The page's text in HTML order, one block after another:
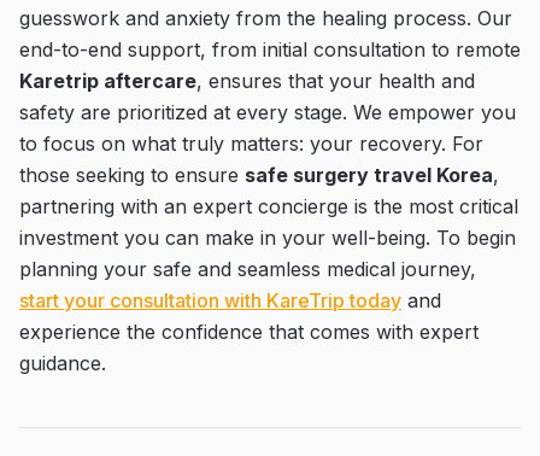
guesswork and anxiety from the healing process. Our
end-to-end support, from initial consultation to remote
Karetrip aftercare, ensures that your health and
safety are prioritized at every stage. We empower you
to focus on what truly matters: your recovery. For
those seeking to ensure safe surgery travel Korea,
partnering with an expert concierge is the most critical
investment you can make in your well-being. To begin
planning your safe and seamless medical journey,
start your consultation with KareTrip today and
experience the confidence that comes with expert
guidance.